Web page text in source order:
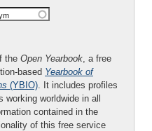
the Open Yearbook, a free
based Yearbook of
(YBIO). It includes profiles
working worldwide in all
contained in the
of this free service